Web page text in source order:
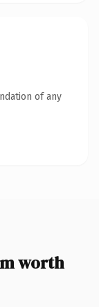
of any
worth